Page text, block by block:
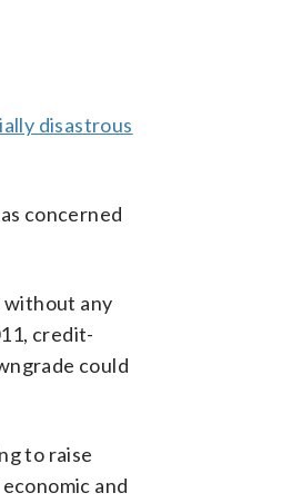
disastrous
concerned
without any
credit-
could
to raise
and